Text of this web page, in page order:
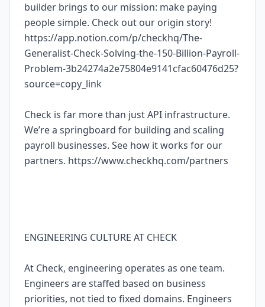
builder brings to our mission: make paying
people simple. Check out our origin story!
https://app.notion.com/p/checkhq/The-
Generalist-Check-Solving-the-150-Billion-Payroll-
Problem-3b24274a2e75804e9141cfac60476d25?
source=copy_link
Check is far more than just API infrastructure.
We’re a springboard for building and scaling
payroll businesses. See how it works for our
partners. https://www.checkhq.com/partners
ENGINEERING CULTURE AT CHECK
At Check, engineering operates as one team.
Engineers are staffed based on business
priorities, not tied to fixed domains. Engineers